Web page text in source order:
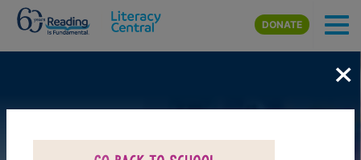
Skip to main content
DONATE
×